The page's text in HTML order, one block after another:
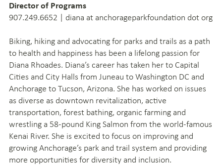
Director of Programs
907.249.6652 | diana at anchorageparkfoundation dot org
Biking, hiking and advocating for parks and trails as a path
to health and happiness has been a lifelong passion for
Diana Rhoades. Diana’s career has taken her to Capital
Cities and City Halls from Juneau to Washington DC and
Anchorage to Tucson, Arizona. She has worked on issues
as diverse as downtown revitalization, active
transportation, forest bathing, organic farming and
wrestling a 58-pound King Salmon from the world-famous
Kenai River. She is excited to focus on improving and
growing Anchorage’s park and trail system and providing
more opportunities for diversity and inclusion.